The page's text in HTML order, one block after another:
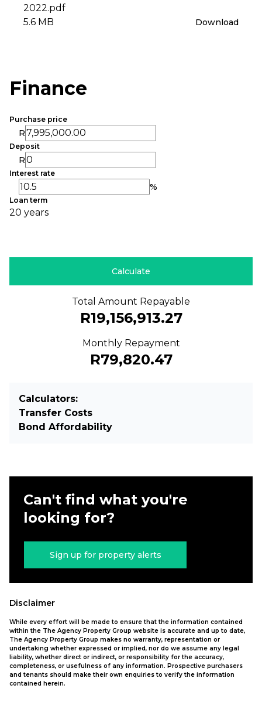
2022.pdf
5.6 MB
Download
Finance
Purchase price
R
Deposit
R
Interest rate
%
Loan term
20 years
Calculate
Total Amount Repayable
R19,156,913.27
Monthly Repayment
R79,820.47
Calculators:
Transfer Costs
Bond Affordability
Can't find what you're
looking for?
Sign up for property alerts
Disclaimer
While every effort will be made to ensure that the information contained
within the The Agency Property Group website is accurate and up to date,
The Agency Property Group makes no warranty, representation or
undertaking whether expressed or implied, nor do we assume any legal
liability, whether direct or indirect, or responsibility for the accuracy,
completeness, or usefulness of any information. Prospective purchasers
and tenants should make their own enquiries to verify the information
contained herein.